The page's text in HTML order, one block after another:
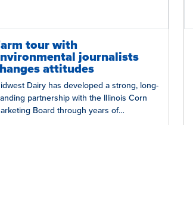
tour with
journalists
attitudes
Dairy has developed a strong, long-
partnership with the Illinois Corn
Board through years of